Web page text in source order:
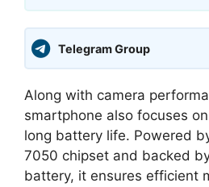
Telegram Group
Along with camera
smartphone also focuses
long battery life. Powered
7050 chipset and backed
battery, it ensures efficient